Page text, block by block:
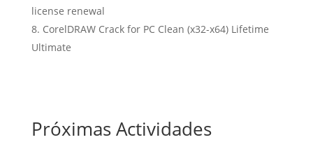
license renewal
CorelDRAW Crack for PC Clean (x32-x64) Lifetime
Ultimate
Próximas Actividades